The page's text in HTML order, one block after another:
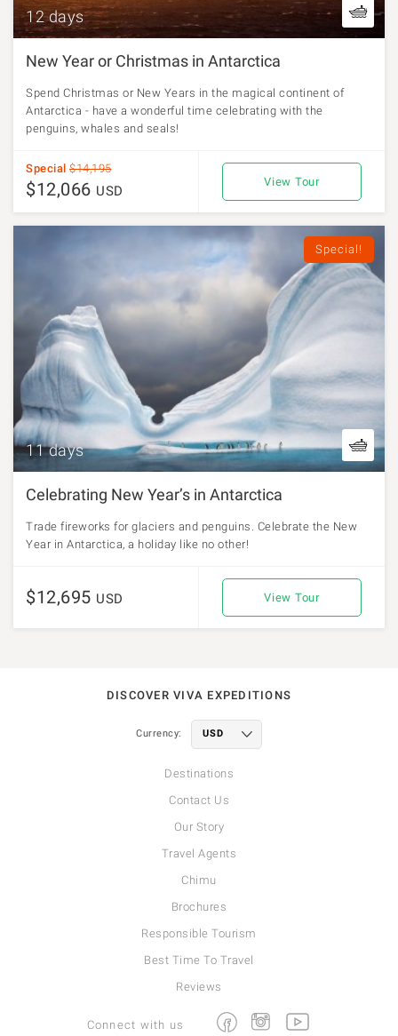
12 days
New Year or Christmas in Antarctica
Spend Christmas or New Years in the magical continent of
Antarctica - have a wonderful time celebrating with the
penguins, whales and seals!
Special $14,195
$12,066 USD
View Tour
Special!
11 days
Celebrating New Year’s in Antarctica
Trade fireworks for glaciers and penguins. Celebrate the New
Year in Antarctica, a holiday like no other!
$12,695 USD View Tour
DISCOVER VIVA EXPEDITIONS
Currency:
Destinations
Contact Us
Our Story
Travel Agents
Chimu
Brochures
Responsible Tourism
Best Time To Travel
Reviews
Connect with us FacebookInstagramYoutube